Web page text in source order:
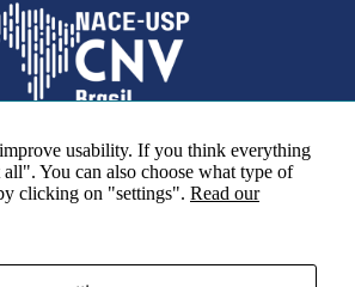
Social media
usability. If you think everything
You can also choose what type of
clicking on "settings". Read our
website to
function.
can improve
the
functionality
the site